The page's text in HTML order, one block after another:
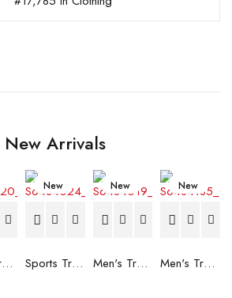
New Arrivals
Men's Trainers Accentor Sport 3 Merrell Gore-Tex Black
New
Sports Trainers for Women Brütting Kansas Grey
New
Men's Trainers Accentor Sport 3 Merrell Black
New
Men's Trainers Much More Much More Hakimono White